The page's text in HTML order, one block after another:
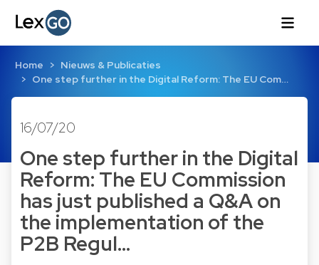
Home
Nieuws & Publicaties
One step further in the Digital Reform: The EU Com…
16/07/20
One step further in the Digital
Reform: The EU Commission
has just published a Q&A on
the implementation of the
P2B Regul…